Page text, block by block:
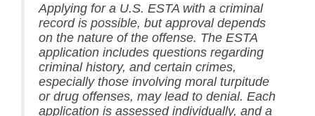
Applying for a U.S. ESTA with a criminal
record is possible, but approval depends
on the nature of the offense. The ESTA
application includes questions regarding
criminal history, and certain crimes,
especially those involving moral turpitude
or drug offenses, may lead to denial. Each
application is assessed individually, and a